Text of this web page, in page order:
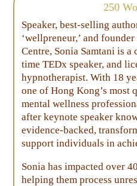
250
Speaker, best-selling
‘wellpreneur,’ and
Centre, Sonia Samtani is a
time TEDx speaker, and
hypnotherapist. With 18
one of Hong Kong’s most
mental wellness
after keynote speaker
evidence-backed,
support individuals in
Sonia has impacted over
helping them process